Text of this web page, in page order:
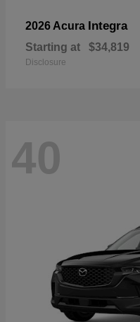
2026 Acura Integra
Starting at $34,819
Disclosure
40